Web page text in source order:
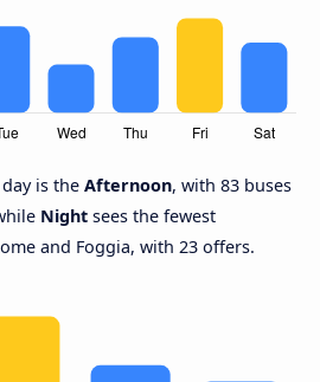
is the Afternoon, with 83 buses
Night sees the fewest
and Foggia, with 23 offers.